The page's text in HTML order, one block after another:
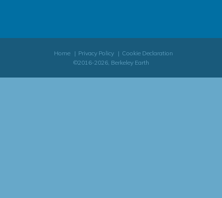
Home Privacy Policy
Cookie Declaration
©2016-2026, Berkeley Earth